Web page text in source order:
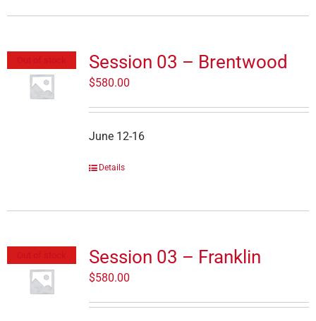
Session 03 – Brentwood
$580.00
June 12-16
Details
Session 03 – Franklin
$580.00